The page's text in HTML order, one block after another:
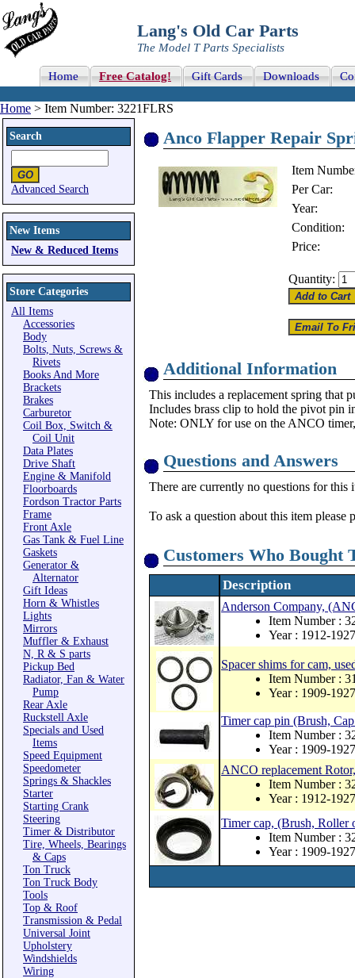
Lang's Old Car Parts
The Model T Parts Specialists
Home Free Catalog! Gift Cards Downloads
Home > Item Number: 3221FLRS
Search
Advanced Search
New Items
New & Reduced Items
Store Categories
All Items
Accessories
Body
Bolts, Nuts, Screws &
Rivets
Books And More
Brackets
Brakes
Carburetor
Coil Box, Switch &
Coil Unit
Data Plates
Drive Shaft
Engine & Manifold
Floorboards
Fordson Tractor Parts
Frame
Front Axle
Gas Tank & Fuel Line
Gaskets
Generator &
Alternator
Gift Ideas
Horn & Whistles
Lights
Mirrors
Muffler & Exhaust
N, R & S parts
Pickup Bed
Radiator, Fan & Water
Pump
Rear Axle
Ruckstell Axle
Specials and Used
Items
Speed Equipment
Speedometer
Springs & Shackles
Starter
Starting Crank
Steering
Timer & Distributor
Tire, Wheels, Bearings
& Caps
Ton Truck
Ton Truck Body
Tools
Top & Roof
Transmission & Pedal
Universal Joint
Upholstery
Windshields
Wiring
Anco Flapper Repair
Item
Per Car:
Year:
Condition:
Price:
Quantity:
Additional Information
This includes a replacement spring that
Includes brass clip to hold the pivot pin
Note: ONLY for use on the ANCO
Questions and Answers
There are currently no questions for this
To ask a question about this item please
Customers Who Bought
Description
Anderson Company,
Item Number :
Year : 1912-1927
Spacer shims for cam,
Item Number :
Year : 1909-1927
Timer cap pin (Brush,
Item Number :
Year : 1909-1927
ANCO replacement
Item Number :
Year : 1912-1927
Timer cap, (Brush, Roller
Item Number :
Year : 1909-1927